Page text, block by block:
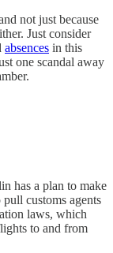
not just because
Just consider
absences in this
one scandal away
has a plan to make
customs agents
laws, which
to and from